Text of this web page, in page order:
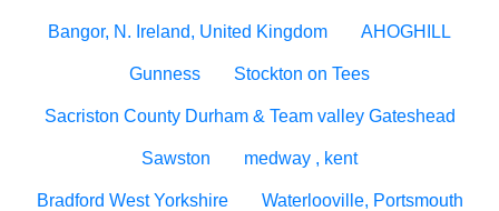
Bangor, N. Ireland, United Kingdom AHOGHILL
Gunness Stockton on Tees
Sacriston County Durham & Team valley Gateshead
Sawston medway , kent
Bradford West Yorkshire Waterlooville, Portsmouth